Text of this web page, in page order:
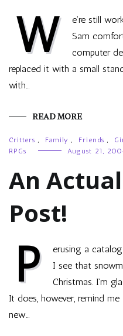
W
e’re still
Sam
computer
replaced it with a small
with…
READ MORE
Critters , Family , Friends ,
RPGs
August 21,
An
Post!
P
erusing a
I see that
Christmas. I’m
It does, however, remind
new…